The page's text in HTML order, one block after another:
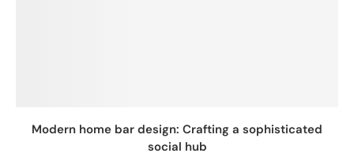
Modern home bar design: Crafting a sophisticated
social hub